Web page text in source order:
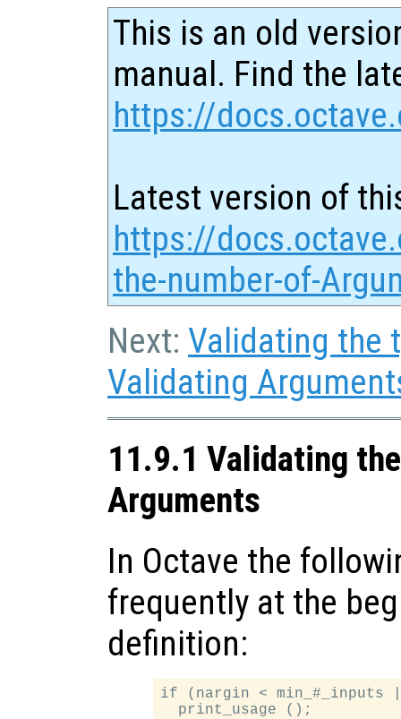
This is an old
manual. Find the
https://
Latest version of
https://
the-number-of-
Next: Validating the
Validating
11.9.1 Validating
Arguments
In Octave the
frequently at the
definition:
if (nargin < min_#_inputs
  print_usage ();